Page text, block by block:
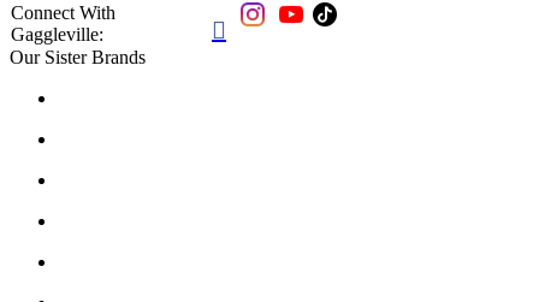
Connect With
Gaggleville:

Our Sister Brands